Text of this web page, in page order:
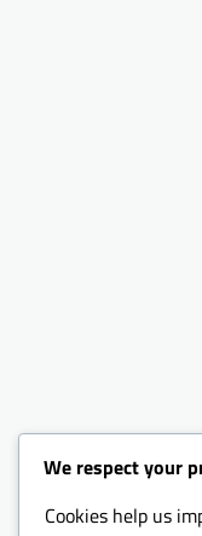
We respect your
Cookies help us